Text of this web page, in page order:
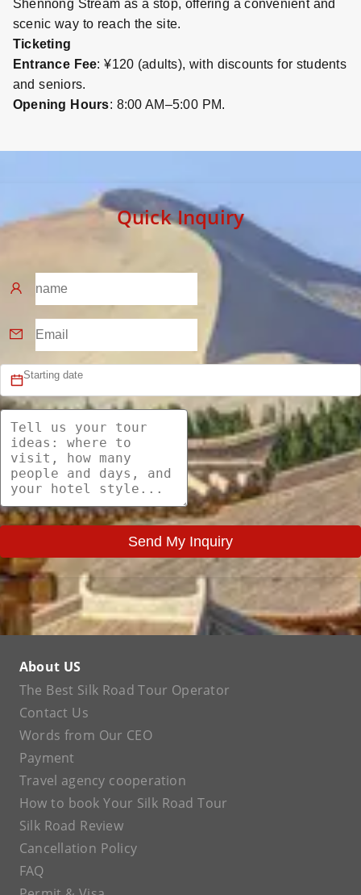
Shennong Stream as a stop, offering a convenient and
scenic way to reach the site.
Ticketing
Entrance Fee: ¥120 (adults), with discounts for students
and seniors.
Opening Hours: 8:00 AM–5:00 PM.
Quick Inquiry
Send My Inquiry
About US
The Best Silk Road Tour Operator
Contact Us
Words from Our CEO
Payment
Travel agency cooperation
How to book Your Silk Road Tour
Silk Road Review
Cancellation Policy
FAQ